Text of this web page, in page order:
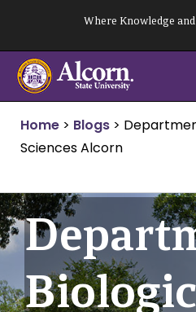
content
Where Knowledge
Home > Blogs >
Sciences Alcorn